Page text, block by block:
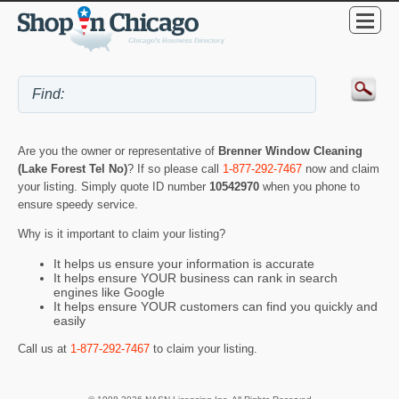
Are you the owner or representative of Brenner Window Cleaning
(Lake Forest Tel No)? If so please call 1-877-292-7467 now and claim
your listing. Simply quote ID number 10542970 when you phone to
ensure speedy service.
Why is it important to claim your listing?
It helps us ensure your information is accurate
It helps ensure YOUR business can rank in search
engines like Google
It helps ensure YOUR customers can find you quickly and
easily
Call us at 1-877-292-7467 to claim your listing.